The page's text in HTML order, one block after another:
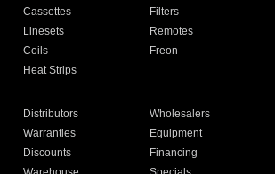
Cassettes
Filters
Linesets
Remotes
Coils
Freon
Heat Strips
Distributors
Wholesalers
Warranties
Equipment
Discounts
Financing